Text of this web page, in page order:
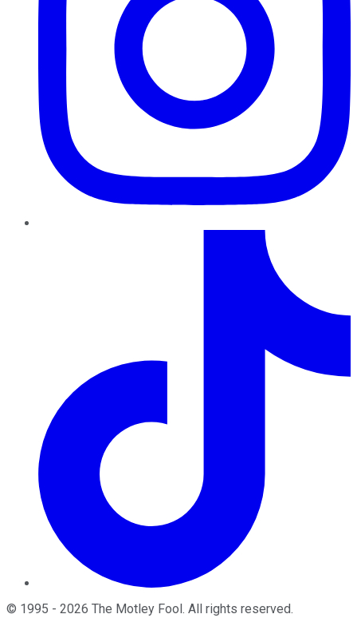
© 1995 - 2026 The Motley Fool. All rights reserved.